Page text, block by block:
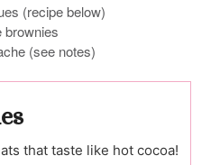
(recipe below)
brownies
(see notes)
that taste like hot cocoa!